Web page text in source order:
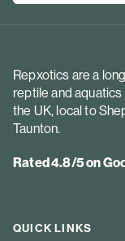
Repxotics are a
reptile and
the UK, local to
Taunton.
Rated 4.8/5 on
QUICK LINKS